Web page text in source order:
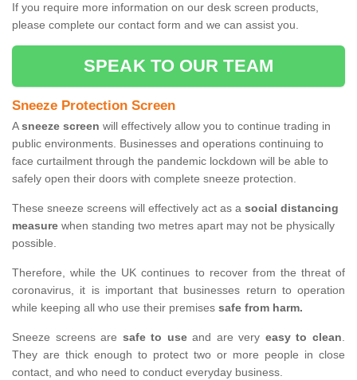
If you require more information on our desk screen products,
please complete our contact form and we can assist you.
SPEAK TO OUR TEAM
Sneeze Protection Screen
Asneeze screen will effectively allow you to continue trading in
public environments. Businesses and operations continuing to
face curtailment through the pandemic lockdown will be able to
safely open their doors with complete sneeze protection.
These sneeze screens will effectively act as a social distancing
measure when standing two metres apart may not be physically
possible.
Therefore, while the UK continues to recover from the threat of
coronavirus, it is important that businesses return to operation
while keeping all who use their premises safe from harm.
Sneeze screens are safe to useand are very easy to clean.
They are thick enough to protect two or more people in close
contact, and who need to conduct everyday business.